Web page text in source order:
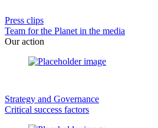
Press clips
Team for the Planet in the media
Our action
Strategy and Governance
Critical success factors